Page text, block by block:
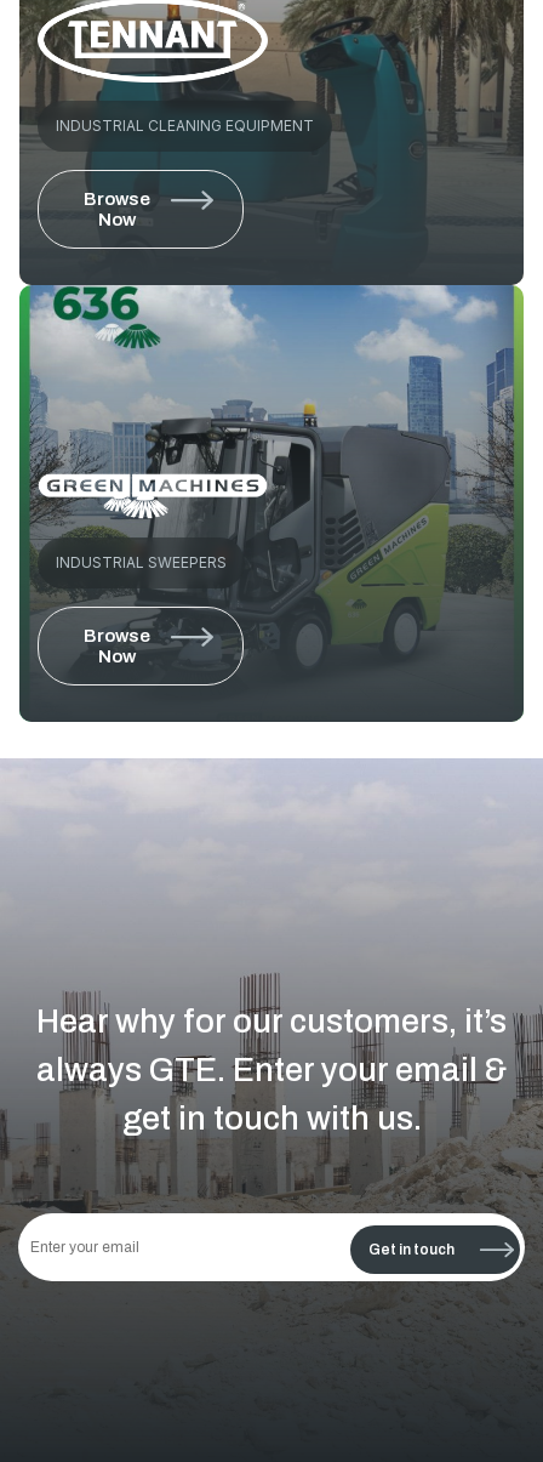
INDUSTRIAL CLEANING EQUIPMENT
Browse
Now
INDUSTRIAL SWEEPERS
Browse
Now
Hear why for our customers, it’s
always GTE.Enter your email &
get in touch with us.
Get in touch
This
field
should
be left